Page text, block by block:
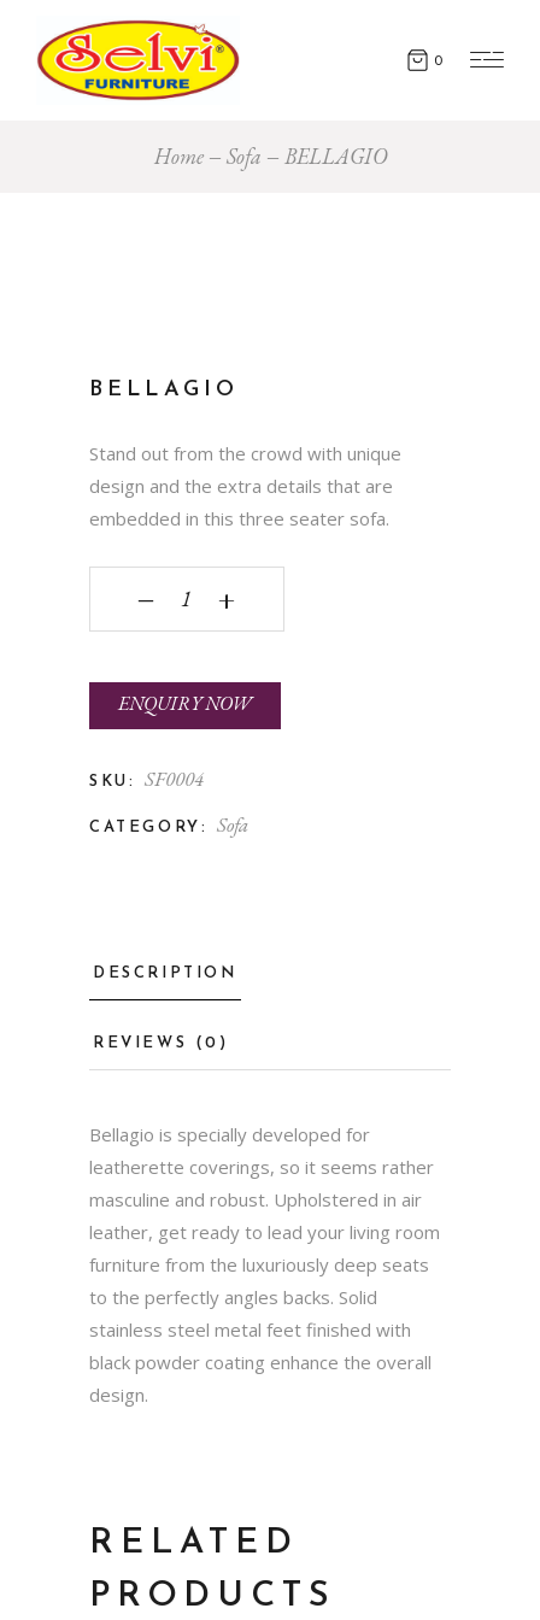
0
Home Sofa BELLAGIO
BELLAGIO
Stand out from the crowd with unique
design and the extra details that are
embedded in this three seater sofa.
BELLAGIO quantity
‒ +
ENQUIRY NOW
SKU: SF0004
CATEGORY: Sofa
DESCRIPTION
REVIEWS (0)
Bellagio is specially developed for
leatherette coverings, so it seems rather
masculine and robust. Upholstered in air
leather, get ready to lead your living room
furniture from the luxuriously deep seats
to the perfectly angles backs. Solid
stainless steel metal feet finished with
black powder coating enhance the overall
design.
RELATED
PRODUCTS